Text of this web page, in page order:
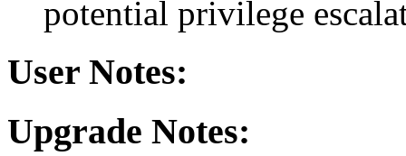
potential privilege
User Notes:
Upgrade Notes: